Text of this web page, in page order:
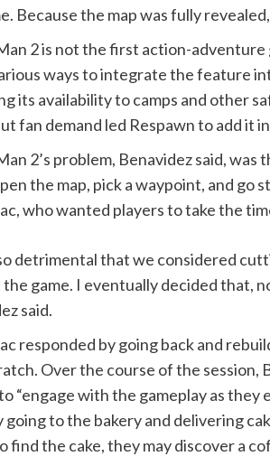
Because the map was fully
2 is not the first action-
ways to integrate the feature
its availability to camps and other
fan demand led Respawn to add it
2’s problem, Benavidez said,
the map, pick a waypoint, and
who wanted players to take the
detrimental that we considered
game. I eventually decided that,
said.
responded by going back and
Over the course of the
“engage with the gameplay as
going to the bakery and delivering
find the cake, they may discover a